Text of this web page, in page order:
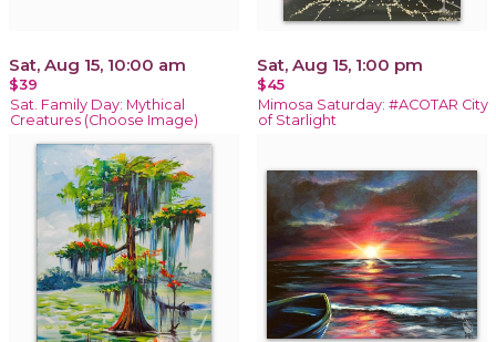
Sat, Aug 15, 10:00 am
$39
Sat. Family Day: Mythical
Creatures (Choose Image)
Sat, Aug 15, 1:00 pm
$45
Mimosa Saturday: #ACOTAR City
of Starlight